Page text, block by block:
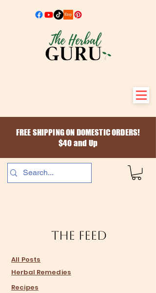
FREE SHIPPING ON DOMESTIC ORDERS!
$40 and Up
The Feed
​All Posts
Herbal Remedies
Recipes